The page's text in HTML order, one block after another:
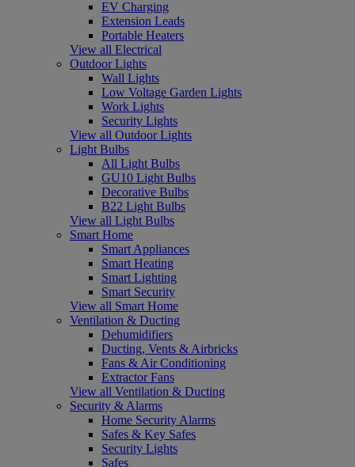
EV Charging
Extension Leads
Portable Heaters
View all Electrical
Outdoor Lights
Wall Lights
Low Voltage Garden Lights
Work Lights
Security Lights
View all Outdoor Lights
Light Bulbs
All Light Bulbs
GU10 Light Bulbs
Decorative Bulbs
B22 Light Bulbs
View all Light Bulbs
Smart Home
Smart Appliances
Smart Heating
Smart Lighting
Smart Security
View all Smart Home
Ventilation & Ducting
Dehumidifiers
Ducting, Vents & Airbricks
Fans & Air Conditioning
Extractor Fans
View all Ventilation & Ducting
Security & Alarms
Home Security Alarms
Safes & Key Safes
Security Lights
Safes